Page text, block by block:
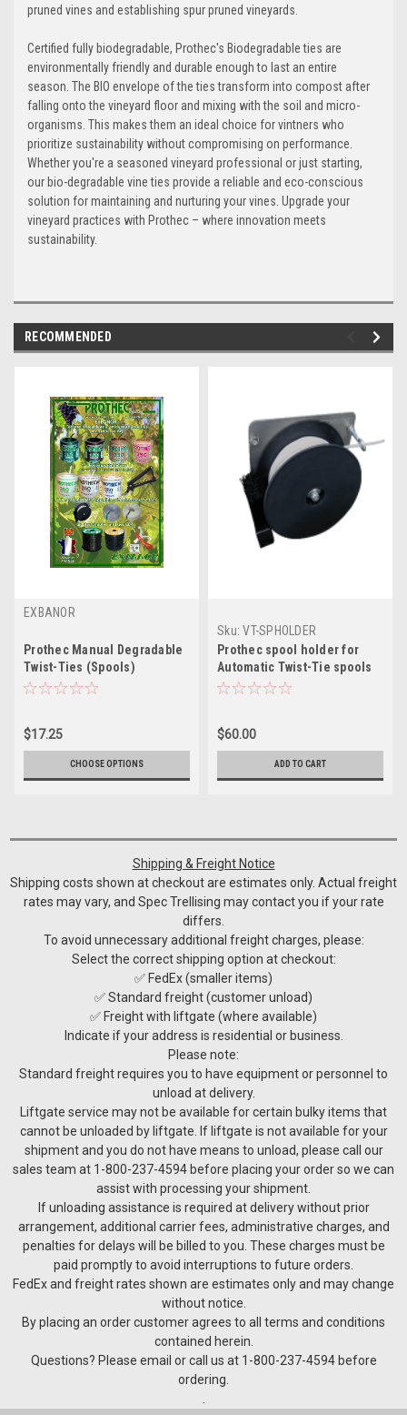
pruned vines and establishing spur pruned vineyards.
Certified fully biodegradable, Prothec's Biodegradable ties are
environmentally friendly and durable enough to last an entire
season. The BIO envelope of the ties transform into compost after
falling onto the vineyard floor and mixing with the soil and micro-
organisms. This makes them an ideal choice for vintners who
prioritize sustainability without compromising on performance.
Whether you're a seasoned vineyard professional or just starting,
our bio-degradable vine ties provide a reliable and eco-conscious
solution for maintaining and nurturing your vines. Upgrade your
vineyard practices with Prothec – where innovation meets
sustainability.
RECOMMENDED
EXBANOR
Prothec Manual Degradable
Twist-Ties (Spools)
$17.25
CHOOSE OPTIONS
Sku: VT-SPHOLDER
Prothec spool holder for
Automatic Twist-Tie spools
$60.00
ADD TO CART
Shipping & Freight Notice
Shipping costs shown at checkout are estimates only. Actual freight
rates may vary, and Spec Trellising may contact you if your rate
differs.
To avoid unnecessary additional freight charges, please:
Select the correct shipping option at checkout:
✅ FedEx (smaller items)
✅ Standard freight (customer unload)
✅ Freight with liftgate (where available)
Indicate if your address is residential or business.
Please note:
Standard freight requires you to have equipment or personnel to
unload at delivery.
Liftgate service may not be available for certain bulky items that
cannot be unloaded by liftgate. If liftgate is not available for your
shipment and you do not have means to unload, please call our
sales team at 1-800-237-4594 before placing your order so we can
assist with processing your shipment.
If unloading assistance is required at delivery without prior
arrangement, additional carrier fees, administrative charges, and
penalties for delays will be billed to you. These charges must be
paid promptly to avoid interruptions to future orders.
FedEx and freight rates shown are estimates only and may change
without notice.
By placing an order customer agrees to all terms and conditions
contained herein.
Questions? Please email or call us at 1-800-237-4594 before
ordering.